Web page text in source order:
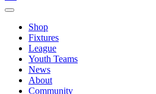
Shop
Fixtures
League
Youth Teams
News
About
Community